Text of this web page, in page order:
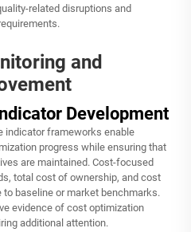
related disruptions and
and
Development
indicator frameworks enable
progress while ensuring that
are maintained. Cost-focused
total cost of ownership, and cost
baseline or market benchmarks.
evidence of cost optimization
additional attention.